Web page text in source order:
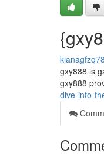
gxy888 is
gxy888
dive-into-